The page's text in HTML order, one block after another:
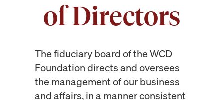
of Directors
The fiduciary board of the WCD
Foundation directs and oversees
the management of our business
and affairs,in a manner consistent